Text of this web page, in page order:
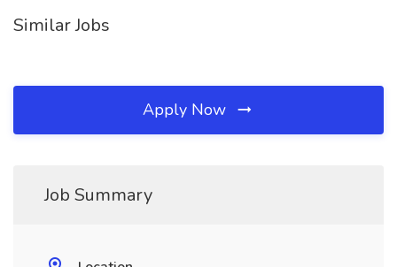
Similar Jobs
Apply Now
Job Summary